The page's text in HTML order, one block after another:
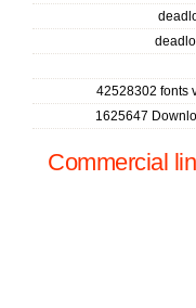
42528302 fonts
1625647
Commercial